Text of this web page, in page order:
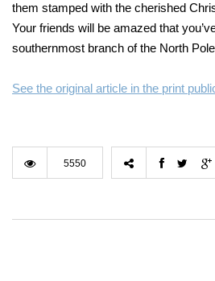
them stamped with the cherished
Your friends will be amazed that
southernmost branch of the North
See the original article in the print
5550